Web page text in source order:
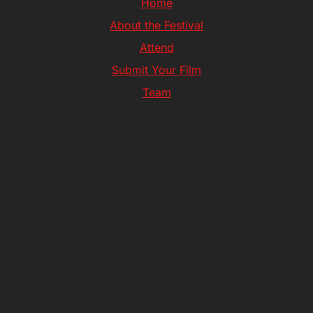
Home
About the Festival
Attend
Submit Your Film
Team